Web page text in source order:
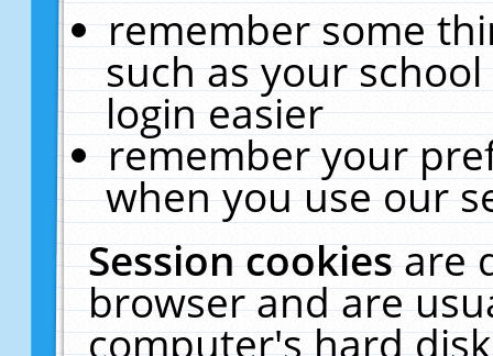
remember some
such as your
login easier
remember your
when you use our
Session cookiesare
browser and are
computer's hard